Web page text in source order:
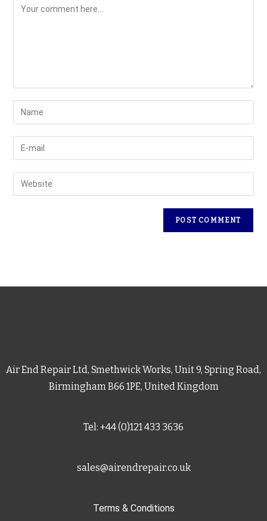
Air End Repair Ltd, Smethwick Works, Unit 9, Spring Road,
Birmingham B66 1PE, United Kingdom
Tel: +44 (0)121 433 3636
sales@airendrepair.co.uk
Terms & Conditions